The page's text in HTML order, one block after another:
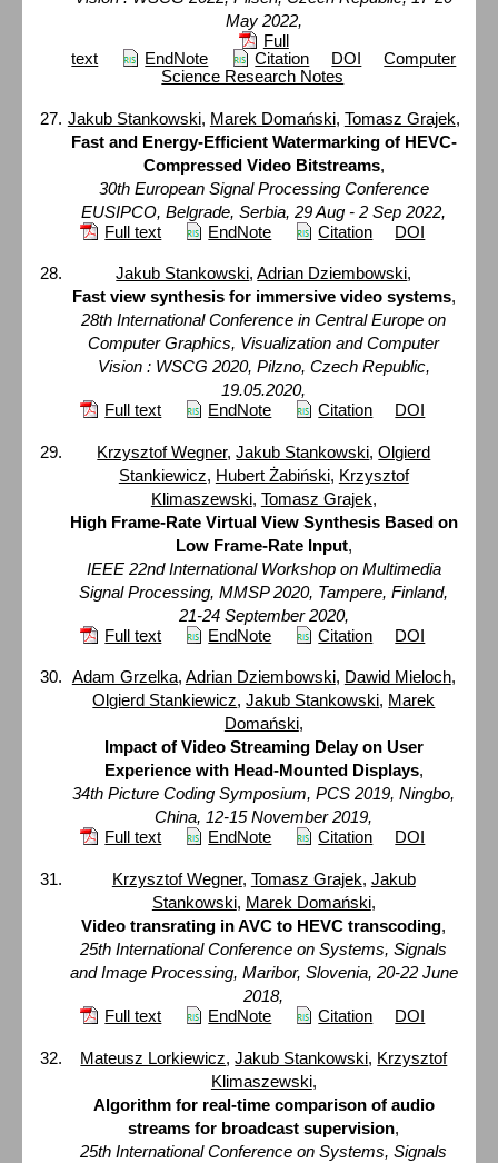
May 2022,
Full
text
EndNote Citation DOI
Computer
Science Research Notes
Jakub Stankowski, Marek Domański, Tomasz Grajek,
Fast and Energy-Efficient Watermarking of HEVC-
Compressed Video Bitstreams,
30th European Signal Processing Conference
EUSIPCO, Belgrade, Serbia, 29 Aug - 2 Sep 2022,
Full text
EndNote Citation DOI
Jakub Stankowski,Adrian Dziembowski,
Fast view synthesis for immersive video systems,
28th International Conference in Central Europe on
Computer Graphics, Visualization and Computer
Vision : WSCG 2020, Pilzno, Czech Republic,
19.05.2020,
Full text
EndNote Citation DOI
Krzysztof Wegner,Jakub Stankowski,Olgierd
Stankiewicz, Hubert Żabiński, Krzysztof
Klimaszewski, Tomasz Grajek,
High Frame-Rate Virtual View Synthesis Based on
Low Frame-Rate Input,
IEEE 22nd International Workshop on Multimedia
Signal Processing, MMSP 2020, Tampere, Finland,
21-24 September 2020,
Full text
EndNote Citation DOI
Adam Grzelka, Adrian Dziembowski, Dawid Mieloch,
Olgierd Stankiewicz,Jakub Stankowski, Marek
Domański,
Impact of Video Streaming Delay on User
Experience with Head-Mounted Displays,
34th Picture Coding Symposium, PCS 2019, Ningbo,
China, 12-15 November 2019,
Full text
EndNote Citation DOI
Krzysztof Wegner, Tomasz Grajek, Jakub
Stankowski, Marek Domański,
Video transrating in AVC to HEVC transcoding,
25th International Conference on Systems, Signals
and Image Processing, Maribor, Slovenia, 20-22 June
2018,
Full text
EndNote Citation DOI
Mateusz Lorkiewicz,Jakub Stankowski, Krzysztof
Klimaszewski,
Algorithm for real-time comparison of audio
streams for broadcast supervision,
25th International Conference on Systems, Signals